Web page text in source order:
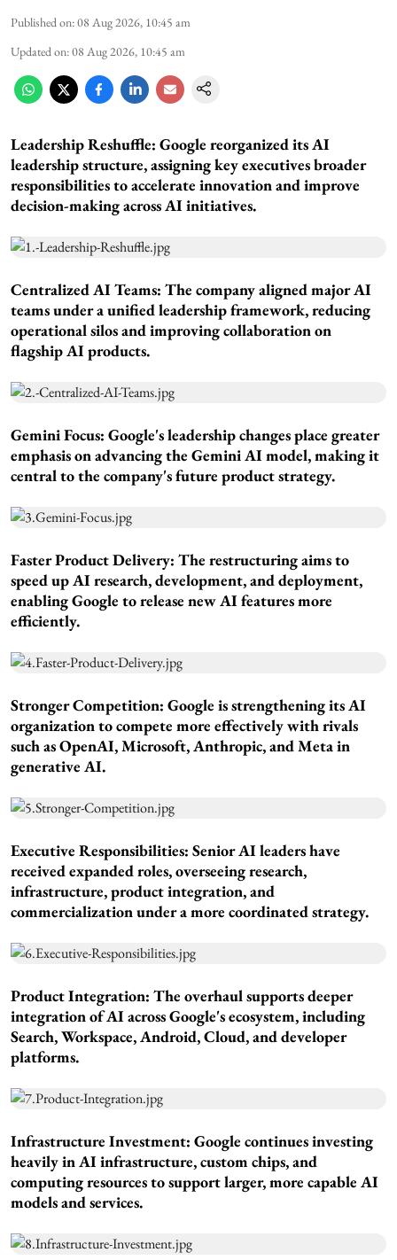
Published on:08 Aug 2026, 10:45 am
Updated on:08 Aug 2026, 10:45 am
Leadership Reshuffle: Google reorganized its AI
leadership structure, assigning key executives broader
responsibilities to accelerate innovation and improve
decision-making across AI initiatives.
Centralized AI Teams: The company aligned major AI
teams under a unified leadership framework, reducing
operational silos and improving collaboration on
flagship AI products.
Gemini Focus: Google's leadership changes place greater
emphasis on advancing the Gemini AI model, making it
central to the company's future product strategy.
Faster Product Delivery: The restructuring aims to
speed up AI research, development, and deployment,
enabling Google to release new AI features more
efficiently.
Stronger Competition: Google is strengthening its AI
organization to compete more effectively with rivals
such as OpenAI, Microsoft, Anthropic, and Meta in
generative AI.
Executive Responsibilities: Senior AI leaders have
received expanded roles, overseeing research,
infrastructure, product integration, and
commercialization under a more coordinated strategy.
Product Integration: The overhaul supports deeper
integration of AI across Google's ecosystem, including
Search, Workspace, Android, Cloud, and developer
platforms.
Infrastructure Investment: Google continues investing
heavily in AI infrastructure, custom chips, and
computing resources to support larger, more capable AI
models and services.